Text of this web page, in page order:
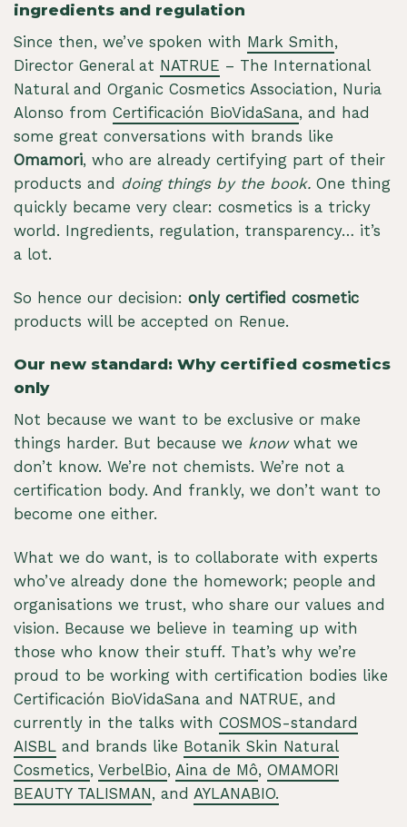
ingredients and regulation
Since then, we’ve spoken with Mark Smith,
Director General at NATRUE – The International
Natural and Organic Cosmetics Association, Nuria
Alonso from Certificación BioVidaSana, and had
some great conversations with brands like
Omamori, who are already certifying part of their
products and doing things by the book. One thing
quickly became very clear: cosmetics is a tricky
world. Ingredients, regulation, transparency… it’s
a lot.
So hence our decision: only certified cosmetic
products will be accepted on Renue.
Our new standard: Why certified cosmetics
only
Not because we want to be exclusive or make
things harder. But because we knowwhat we
don’t know. We’re not chemists. We’re not a
certification body. And frankly, we don’t want to
become one either.
What we do want, is to collaborate with experts
who’ve already done the homework; people and
organisations we trust, who share our values and
vision. Because we believe in teaming up with
those who know their stuff. That’s why we’re
proud to be working with certification bodies like
Certificación BioVidaSana and NATRUE, and
currently in the talks with COSMOS-standard
AISBL and brands like Botanik Skin Natural
Cosmetics, VerbelBio, Aina de Mô, OMAMORI
BEAUTY TALISMAN, and AYLANABIO.